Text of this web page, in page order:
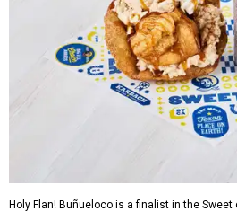
Holy Flan! Buñueloco is a finalist in the